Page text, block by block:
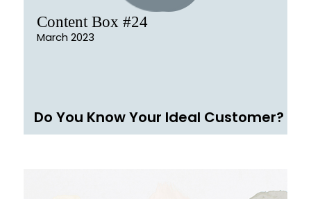
Content Box #24
March 2023
Do You Know Your Ideal Customer?